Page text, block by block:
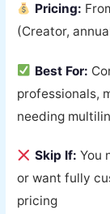
Pricing:
(Creator,
Best For:
professionals,
needing
Skip If: You
or want fully
pricing